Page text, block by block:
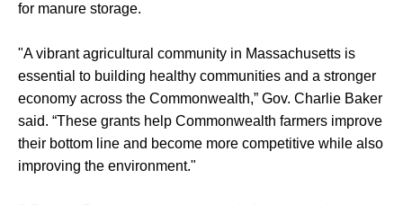
for manure storage.
"A vibrant agricultural community in Massachusetts is
essential to building healthy communities and a stronger
economy across the Commonwealth,” Gov. Charlie Baker
said. “These grants help Commonwealth farmers improve
their bottom line and become more competitive while also
improving the environment."